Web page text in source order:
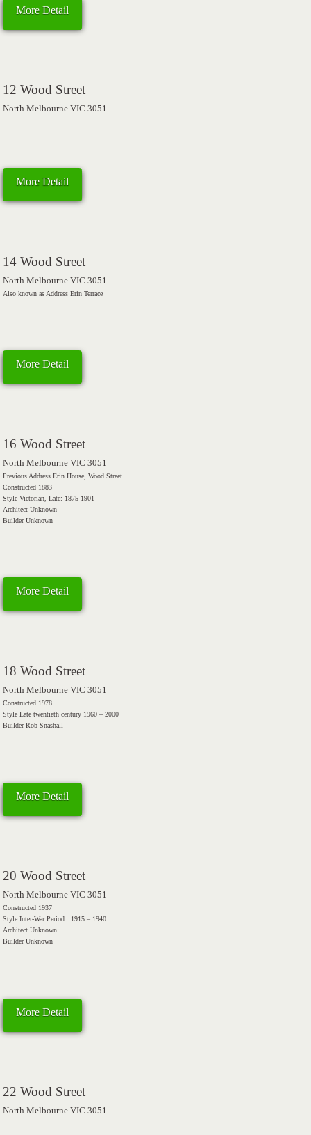
More Detail
12 Wood Street
North Melbourne VIC 3051
More Detail
14 Wood Street
North Melbourne VIC 3051
Also known as Address Erin Terrace
More Detail
16 Wood Street
North Melbourne VIC 3051
Previous Address Erin House, Wood Street
Constructed 1883
Style Victorian, Late: 1875-1901
Architect Unknown
Builder Unknown
More Detail
18 Wood Street
North Melbourne VIC 3051
Constructed 1978
Style Late twentieth century 1960 – 2000
Builder Rob Snashall
More Detail
20 Wood Street
North Melbourne VIC 3051
Constructed 1937
Style Inter-War Period : 1915 – 1940
Architect Unknown
Builder Unknown
More Detail
22 Wood Street
North Melbourne VIC 3051